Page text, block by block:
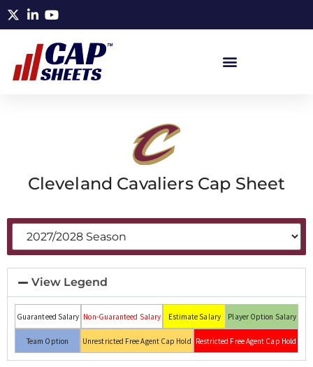
Cleveland Cavaliers Cap Sheet
View Legend
Guaranteed Salary Non-Guaranteed Salary Estimate Salary Player Option Salary
Team Option Unrestricted Free Agent Cap Hold Restricted Free Agent Cap Hold